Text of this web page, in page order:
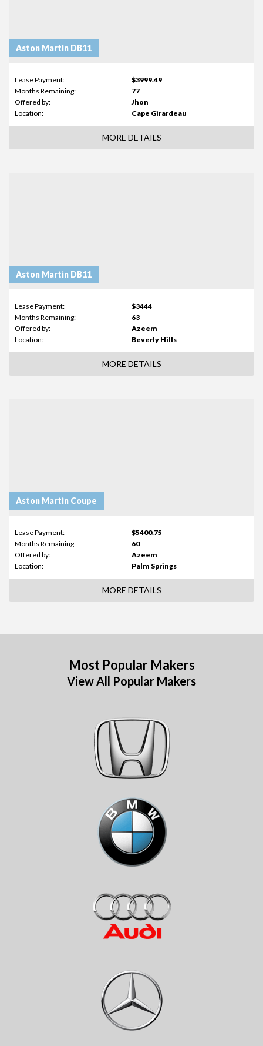
Aston Martin DB11
Lease Payment:
$3999.49
Months Remaining:
77
Offered by:
Jhon
Location:
Cape Girardeau
MORE DETAILS
Aston Martin DB11
Lease Payment:
$3444
Months Remaining:
63
Offered by:
Azeem
Location:
Beverly Hills
MORE DETAILS
Aston Martin Coupe
Lease Payment:
$5400.75
Months Remaining:
60
Offered by:
Azeem
Location:
Palm Springs
MORE DETAILS
Most Popular Makers
View All Popular Makers